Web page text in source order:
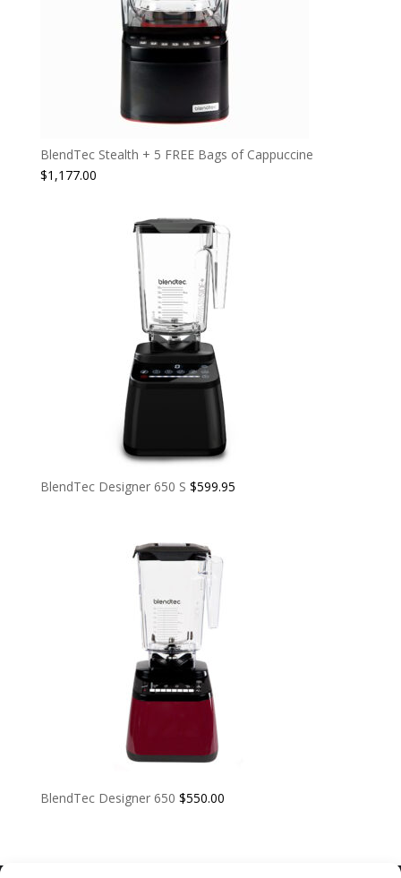
BlendTec Stealth + 5 FREE Bags of Cappuccine
$1,177.00
BlendTec Designer 650 S $599.95
BlendTec Designer 650 $550.00